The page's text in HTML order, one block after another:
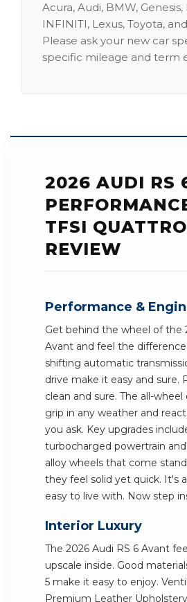
Acura, Audi, BMW,
INFINITI, Lexus, Toyota,
Please ask your new car
specific mileage and term
2026 AUDI RS
TFSI
REVIEW
Performance &
Get behind the wheel of the
Avant and feel the
shifting automatic
drive make it easy and sure.
clean and sure. The all-
grip in any weather and
you ask. Key upgrades
turbocharged powertrain and
alloy wheels that come
they feel solid yet quick. It's
easy to live with. Now step
Interior Luxury
The 2026 Audi RS 6 Avant
upscale inside. Good
5 make it easy to enjoy.
Premium Leather